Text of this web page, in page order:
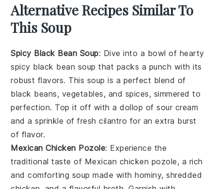
Alternative Recipes Similar To
This Soup
Spicy Black Bean Soup: Dive into a bowl of hearty
spicy black bean soup that packs a punch with its
robust flavors. This soup is a perfect blend of
black beans, vegetables, and spices, simmered to
perfection. Top it off with a dollop of sour cream
and a sprinkle of freshcilantro for an extra burst
of flavor.
Mexican Chicken Pozole: Experience the
traditional taste of Mexican chicken pozole, a rich
and comforting soup made withhominy,shredded